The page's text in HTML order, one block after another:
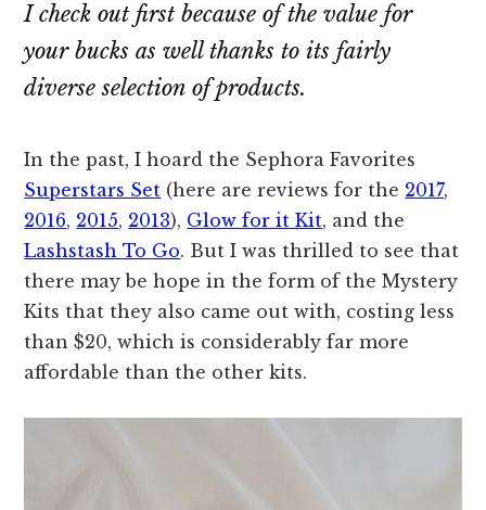
I check out first because of the value for
your bucks as well thanks to its fairly
diverse selection of products.
In the past, I hoard the Sephora Favorites
Superstars Set (here are reviews for the 2017,
2016, 2015, 2013), Glow for it Kit, and the
Lashstash To Go. But I was thrilled to see that
there may be hope in the form of the Mystery
Kits that they also came out with, costing less
than $20, which is considerably far more
affordable than the other kits.